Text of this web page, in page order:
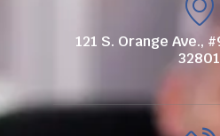
121 S. Orange Ave.,
32801